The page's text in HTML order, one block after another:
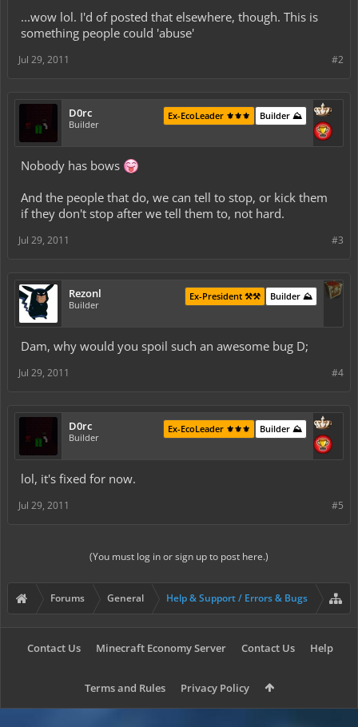
...wow lol. I'd of posted that elsewhere, though. This is
something people could 'abuse'
#2
Jul 29, 2011
D0rc
Builder
Builder ⛰️
Ex-EcoLeader ⚜️⚜️⚜️
Nobody has bows
And the people that do, we can tell to stop, or kick them
if they don't stop after we tell them to, not hard.
#3
Jul 29, 2011
Rezonl
Builder
Builder ⛰️
Ex-President ⚒️⚒️
Dam, why would you spoil such an awesome bug D;
#4
Jul 29, 2011
D0rc
Builder
Builder ⛰️
Ex-EcoLeader ⚜️⚜️⚜️
lol, it's fixed for now.
#5
Jul 29, 2011
(You must log in or sign up to post here.)
Forums General Help & Support / Errors & Bugs
Contact Us Minecraft Economy Server Contact Us Help
Terms and Rules Privacy Policy